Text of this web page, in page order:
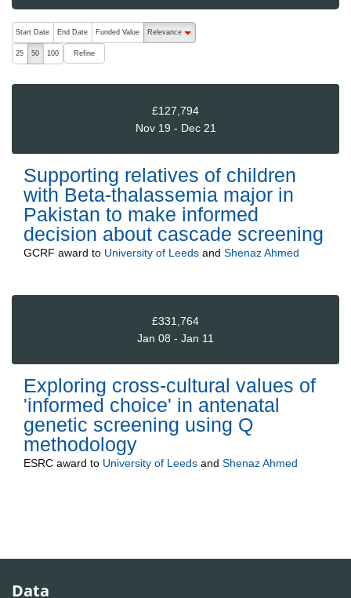
The following are buttons which change the sort order, pressing
Start Date End Date Funded Value
Relevance
descending (press to sort ascending)
25
50 100 Refine
£127,794
Nov 19 - Dec 21
Supporting relatives of children
with Beta-thalassemia major in
Pakistan to make informed
decision about cascade screening
GCRF award to University of Leeds and Shenaz Ahmed
£331,764
Jan 08 - Jan 11
Exploring cross-cultural values of
'informed choice' in antenatal
genetic screening using Q
methodology
ESRC award to University of Leeds and Shenaz Ahmed
Data